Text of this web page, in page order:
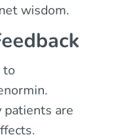
wisdom.
to
patients are